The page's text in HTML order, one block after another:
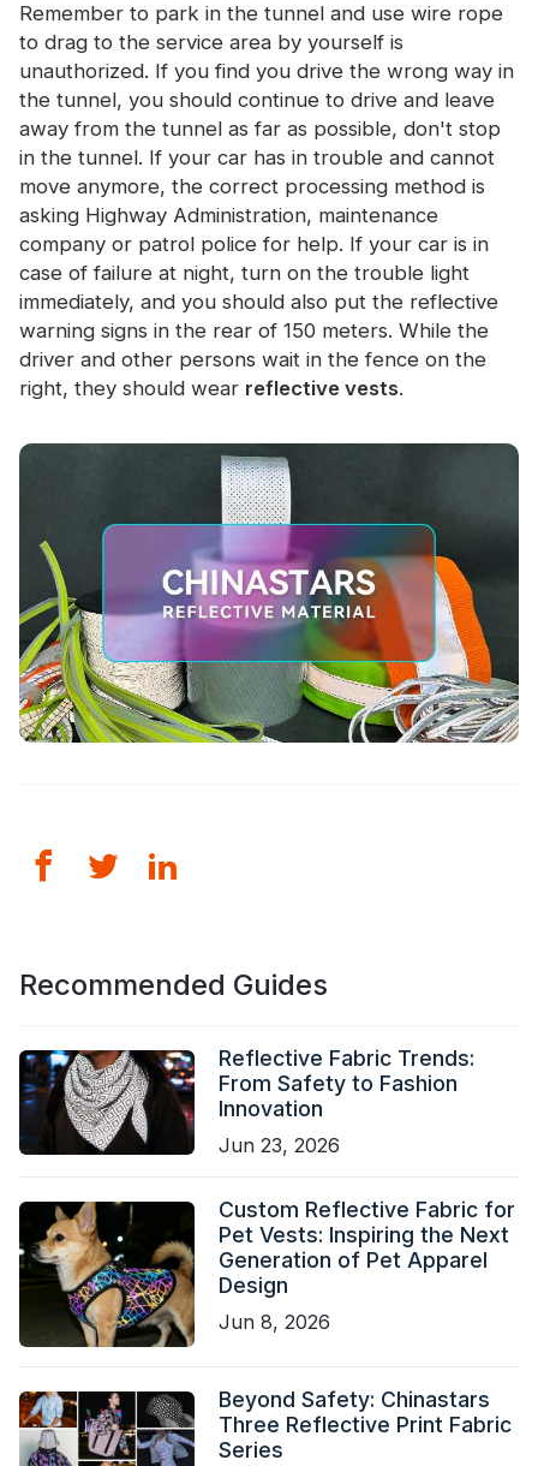
Contact
Remember to park in the tunnel and use wire rope
to drag to the service area by yourself is
unauthorized. If you find you drive the wrong way in
the tunnel, you should continue to drive and leave
away from the tunnel as far as possible, don't stop
in the tunnel. If your car has in trouble and cannot
move anymore, the correct processing method is
asking Highway Administration, maintenance
company or patrol police for help. If your car is in
case of failure at night, turn on the trouble light
immediately, and you should also put the reflective
warning signs in the rear of 150 meters. While the
driver and other persons wait in the fence on the
right, they should wear reflective vests.
Recommended Guides
Reflective Fabric Trends:
From Safety to Fashion
Innovation
Jun 23, 2026
Custom Reflective Fabric for
Pet Vests: Inspiring the Next
Generation of Pet Apparel
Design
Jun 8, 2026
Beyond Safety: Chinastars
Three Reflective Print Fabric
Series